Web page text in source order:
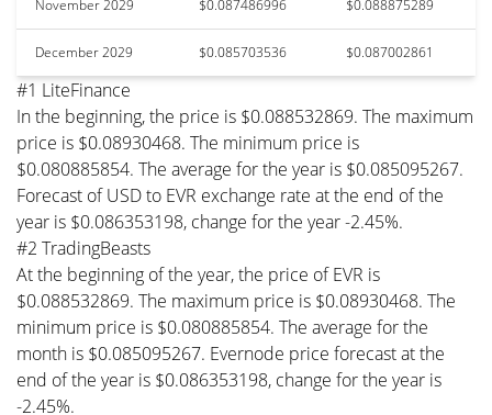
November 2029 $0.087486996 $0.088875289
December 2029 $0.085703536 $0.087002861
#1 LiteFinance
In the beginning, the price is $0.088532869. The maximum
price is $0.08930468. The minimum price is
$0.080885854. The average for the year is $0.085095267.
Forecast of USD to EVR exchange rate at the end of the
year is $0.086353198, change for the year -2.45%.
#2 TradingBeasts
At the beginning of the year, the price of EVR is
$0.088532869. The maximum price is $0.08930468. The
minimum price is $0.080885854. The average for the
month is $0.085095267. Evernode price forecast at the
end of the year is $0.086353198, change for the year is
-2.45%.